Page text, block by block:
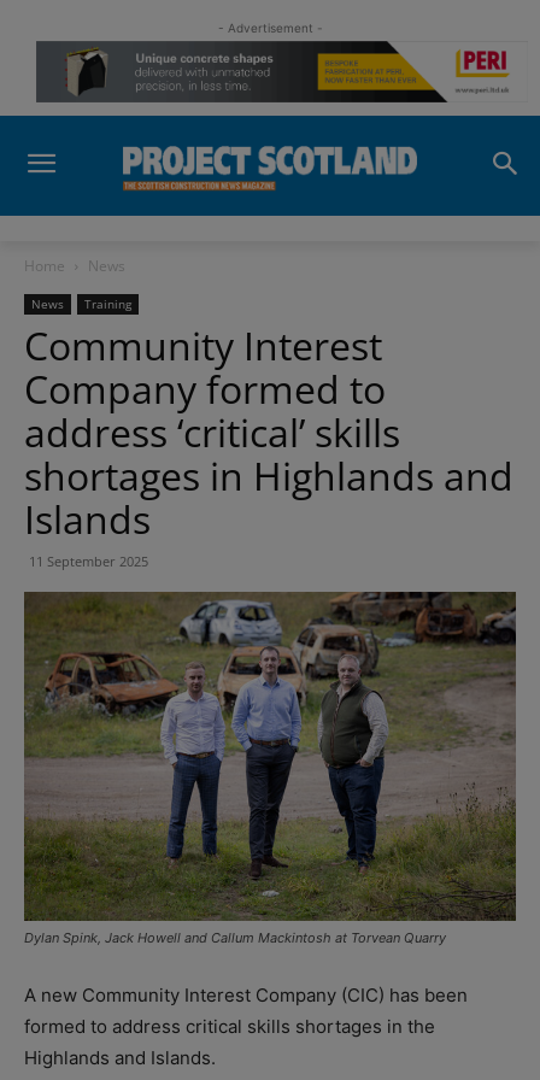
- Advertisement -
Home News
News Training
Community Interest
Company formed to
address ‘critical’ skills
shortages in Highlands and
Islands
11 September 2025
Dylan Spink, Jack Howell and Callum Mackintosh at Torvean Quarry
A new Community Interest Company (CIC) has been
formed to address critical skills shortages in the
Highlands and Islands.